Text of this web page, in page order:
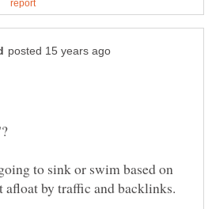
to sink or swim based on